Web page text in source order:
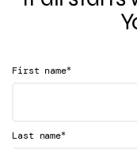
First name*
Last name*